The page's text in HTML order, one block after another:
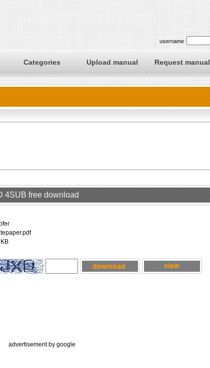
username
Categories Upload manual Request manual
4SUB free download
advertisement by google